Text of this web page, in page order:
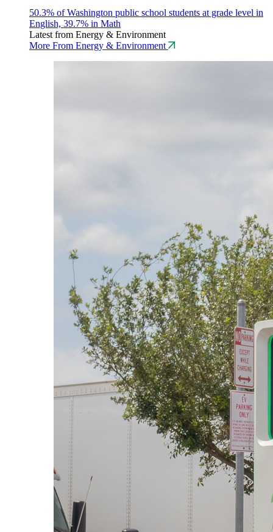
50.3% of Washington public school students at grade level in
English, 39.7% in Math
Latest from Energy & Environment
More From Energy & Environment